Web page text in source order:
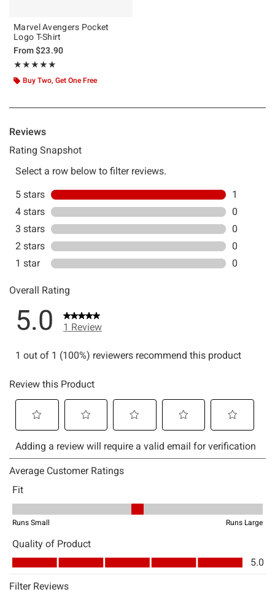
Marvel Avengers Pocket
Logo T-Shirt
From$23.90
★★★★★
Rating, 5 out of 5
★★★★★
Buy Two, Get One Free